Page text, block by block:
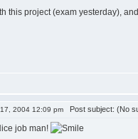
this project (exam yesterday),
2004 12:09 pm Post subject: (No
job man!